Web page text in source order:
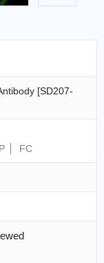
[SD207-
FC